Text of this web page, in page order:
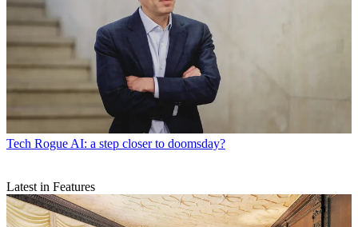
Tech Rogue AI: a step closer to doomsday?
Latest in Features